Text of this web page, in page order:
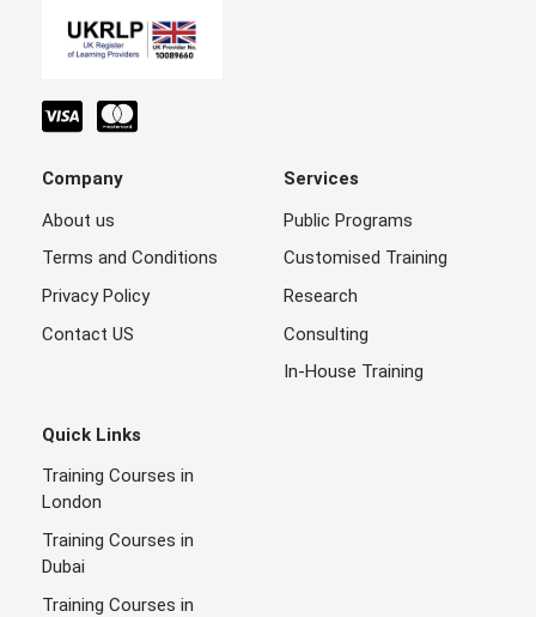
Company
About us
Terms and Conditions
Privacy Policy
Contact US
Services
Public Programs
Customised Training
Research
Consulting
In-House Training
Quick Links
Training Courses in
London
Training Courses in
Dubai
Training Courses in